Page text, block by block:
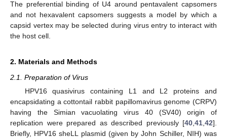
The preferential binding of U4 around pentavalent capsomers
and not hexavalent capsomers suggests a model by which a
capsid vertex may be selected during virus entry to interact with
the host cell.
2. Materials and Methods
2.1. Preparation of Virus
HPV16 quasivirus containing L1 and L2 proteins and
encapsidating a cottontail rabbit papillomavirus genome (CRPV)
having the Simian vacuolating virus 40 (SV40) origin of
replication were prepared as described previously [40 41 42].
Briefly, HPV16 sheLL plasmid (given by John Schiller, NIH) was